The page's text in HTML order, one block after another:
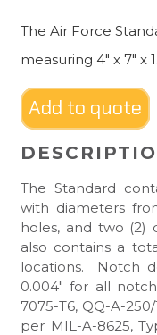
The Air Force
measuring 4″ x 7″ x
Add to quote
The Standard
with diameters
holes, and two (2)
also contains a
locations. Notch
0.004″ for all
7075-T6, QQ-A-
per MIL-A-8625,